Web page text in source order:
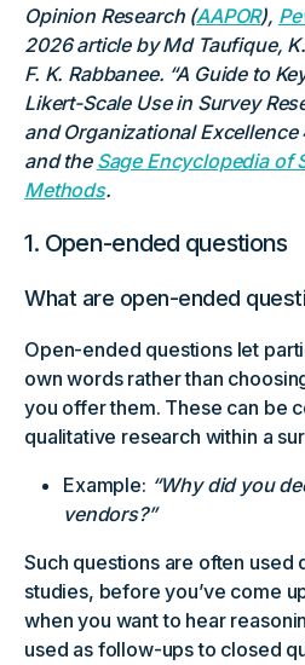
Opinion Research (AAPOR),
2026 article by Md Taufique,
F. K. Rabbanee. “A Guide to
Likert-Scale Use in Survey
and Organizational
and the Sage Encyclopedia of
Methods.
1. Open-ended questions
What are open-ended
Open-ended questions let
own words rather than
you offer them. These can be
qualitative research within a
Example: “Why did you
vendors?”
Such questions are often used
studies, before you’ve come
when you want to hear
used as follow-ups to closed